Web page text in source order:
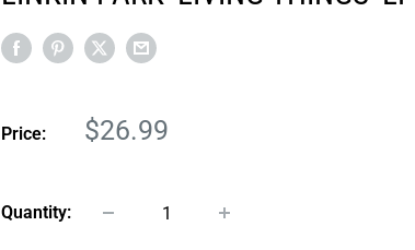
Price:
Sale
$26.99
Quantity: